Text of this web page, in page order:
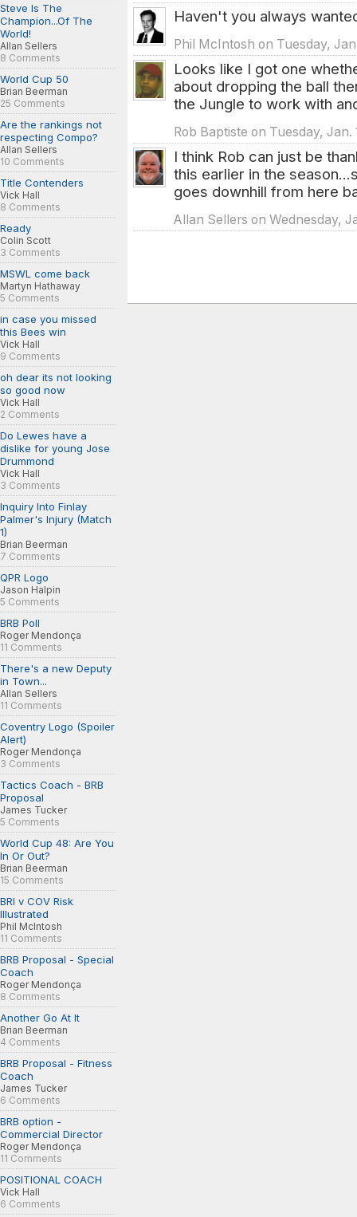
Steve Is The
Champion...Of The
World!
Allan Sellers
8 Comments
World Cup 50
Brian Beerman
25 Comments
Are the rankings not
respecting Compo?
Allan Sellers
10 Comments
Title Contenders
Vick Hall
8 Comments
Ready
Colin Scott
3 Comments
MSWL come back
Martyn Hathaway
5 Comments
in case you missed
this Bees win
Vick Hall
9 Comments
oh dear its not looking
so good now
Vick Hall
2 Comments
Do Lewes have a
dislike for young Jose
Drummond
Vick Hall
3 Comments
Inquiry Into Finlay
Palmer's Injury (Match
1)
Brian Beerman
7 Comments
QPR Logo
Jason Halpin
5 Comments
BRB Poll
Roger Mendonça
11 Comments
There's a new Deputy
in Town...
Allan Sellers
11 Comments
Coventry Logo (Spoiler
Alert)
Roger Mendonça
3 Comments
Tactics Coach - BRB
Proposal
James Tucker
5 Comments
World Cup 48: Are You
In Or Out?
Brian Beerman
15 Comments
BRI v COV Risk
Illustrated
Phil McIntosh
11 Comments
BRB Proposal - Special
Coach
Roger Mendonça
8 Comments
Another Go At It
Brian Beerman
4 Comments
BRB Proposal - Fitness
Coach
James Tucker
6 Comments
BRB option -
Commercial Director
Roger Mendonça
11 Comments
POSITIONAL COACH
Vick Hall
6 Comments
Haven't you always
Phil McIntosh on Tuesday,
Looks like I got one
about dropping the ball
the Jungle to work with
Rob Baptiste on Tuesday, Jan.
I think Rob can just be
this earlier in the
goes downhill from here
Allan Sellers on Wednesday,